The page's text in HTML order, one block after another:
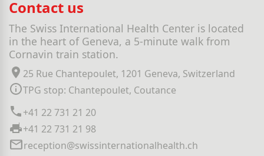
Contact us
The Swiss International Health Center is located
in the heart of Geneva, a 5-minute walk from
Cornavin train station.
25 Rue Chantepoulet, 1201 Geneva, Switzerland
TPG stop: Chantepoulet, Coutance
+41 22 731 21 20
+41 22 731 21 98
reception@swissinternationalhealth.ch